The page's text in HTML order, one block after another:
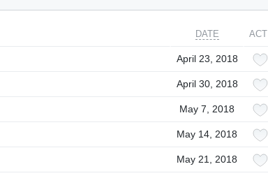
DATE
April 23, 2018
April 30, 2018
May 7, 2018
May 14, 2018
May 21, 2018